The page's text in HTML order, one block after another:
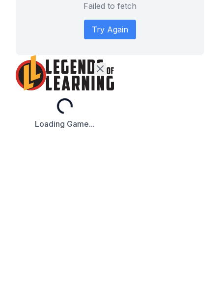
Failed to fetch
Try Again
Loading...
Loading Game...